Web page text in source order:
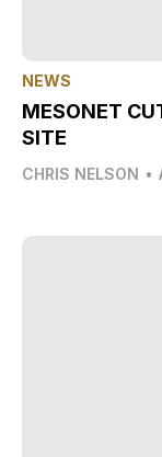
NEWS
MESONET
SITE
CHRIS NELSON •